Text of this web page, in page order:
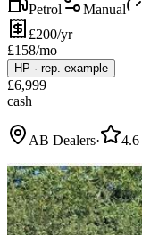
Petrol Manual
£200/yr
£158/mo
HP · rep. example
£6,999
cash
AB Dealers· 4.6